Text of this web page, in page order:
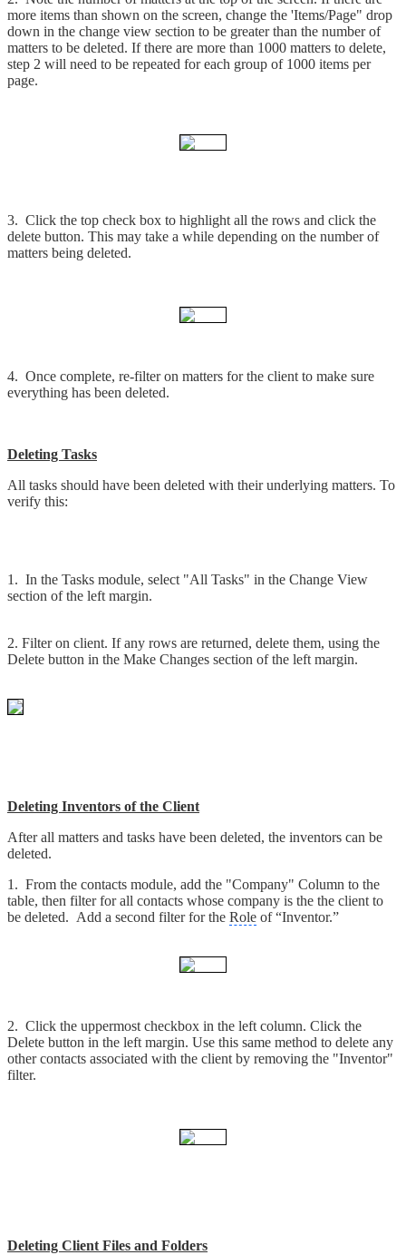
more items than shown on the screen, change the 'Items/Page" drop
down in the change view section to be greater than the number of
matters to be deleted. If there are more than 1000 matters to delete,
step 2 will need to be repeated for each group of 1000 items per
page.
3. Click the top check box to highlight all the rows and click the
delete button. This may take a while depending on the number of
matters being deleted.
4. Once complete, re-filter on matters for the client to make sure
everything has been deleted.
Deleting Tasks
All tasks should have been deleted with their underlying matters. To
verify this:
1. In the Tasks module, select "All Tasks" in the Change View
section of the left margin.
2. Filter on client. If any rows are returned, delete them, using the
Delete button in the Make Changes section of the left margin.
Deleting Inventors of the Client
After all matters and tasks have been deleted, the inventors can be
deleted.
1. From the contacts module, add the "Company" Column to the
table, then filter for all contacts whose company is the the client to
be deleted. Add a second filter for the Role of “Inventor.”
2. Click the uppermost checkbox in the left column. Click the
Delete button in the left margin. Use this same method to delete any
other contacts associated with the client by removing the "Inventor"
filter.
Deleting Client Files and Folders